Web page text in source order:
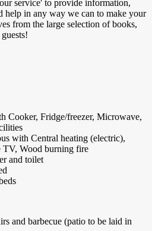
service' to provide information,
help in any way we can to make your
from the large selection of books,
Cooker, Fridge/freezer, Microwave,
with Central heating (electric),
Wood burning fire
and toilet
and barbecue (patio to be laid in